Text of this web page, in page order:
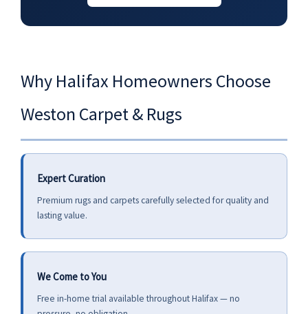
Why Halifax Homeowners Choose
Weston Carpet & Rugs
Expert Curation
Premium rugs and carpets carefully selected for quality and
lasting value.
We Come to You
Free in-home trial available throughout Halifax — no